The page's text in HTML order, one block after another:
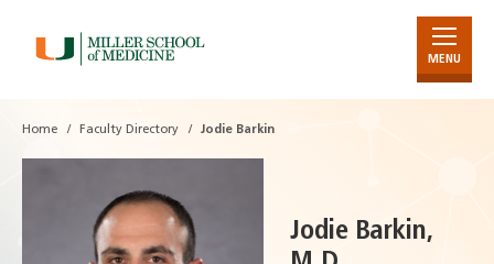
MENU
Home Faculty Directory Jodie Barkin
Jodie Barkin,